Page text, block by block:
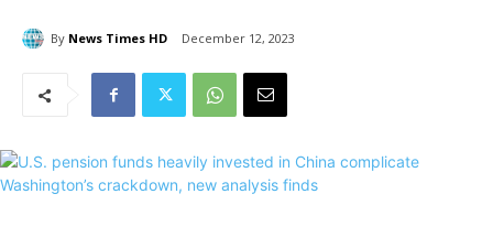
By News Times HD December 12, 2023